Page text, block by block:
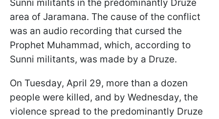
Sunni militants in the predominantly Druze
area of Jaramana. The cause of the conflict
was an audio recording that cursed the
Prophet Muhammad, which, according to
Sunni militants, was made by a Druze.
On Tuesday, April 29, more than a dozen
people were killed, and by Wednesday, the
violence spread to the predominantly Druze